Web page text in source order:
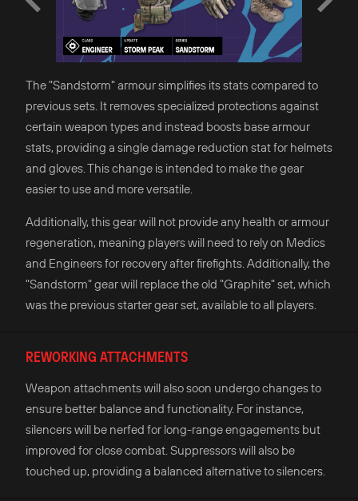
The "Sandstorm" armour simplifies its stats compared to
previous sets. It removes specialized protections against
certain weapon types and instead boosts base armour
stats, providing a single damage reduction stat for helmets
and gloves. This change is intended to make the gear
easier to use and more versatile.
Additionally, this gear will not provide any health or armour
regeneration, meaning players will need to rely on Medics
and Engineers for recovery after firefights. Additionally, the
"Sandstorm" gear will replace the old "Graphite" set, which
was the previous starter gear set, available to all players.
REWORKING ATTACHMENTS
Weapon attachments will also soon undergo changes to
ensure better balance and functionality. For instance,
silencers will be nerfed for long-range engagements but
improved for close combat. Suppressors will also be
touched up, providing a balanced alternative to silencers.